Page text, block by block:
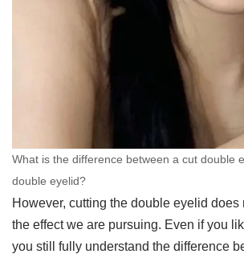
What is the difference between a cut double
double eyelid?
However, cutting the double eyelid
the effect we are pursuing. Even if you
you still fully understand the difference